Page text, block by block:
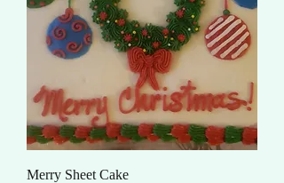
Merry Sheet Cake